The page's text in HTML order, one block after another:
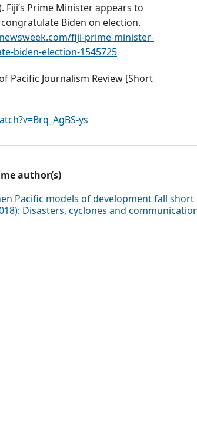
Fiji’s Prime Minister appears to
Biden on election.
fiji-prime-minister-
biden-election-1545725
Pacific Journalism Review [Short
ys
author(s)
Pacific models of development fall short
Disasters, cyclones and